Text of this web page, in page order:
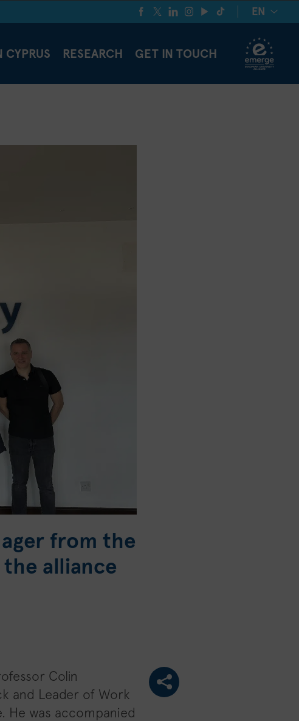
EN
CYPRUS RESEARCH GET IN TOUCH
from the
alliance
Colin
and Leader of Work
He was accompanied